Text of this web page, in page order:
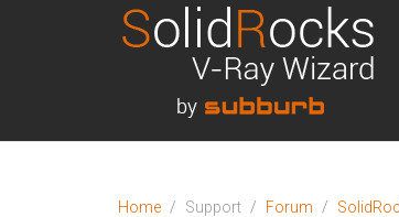
Home Support Forum